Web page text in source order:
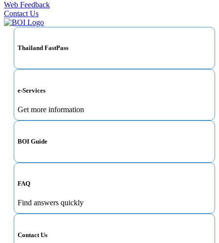
Web Feedback
Contact Us
Thailand FastPass
e-Services
Get more information
BOI Guide
FAQ
Find answers quickly
Contact Us